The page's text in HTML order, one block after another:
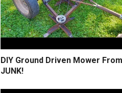
DIY Ground Driven Mower From
JUNK!